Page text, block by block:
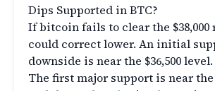
Dips Supported in BTC?
If bitcoin fails to clear the
could correct lower. An initial
downside is near the $36,500 level.
The first major support is near the